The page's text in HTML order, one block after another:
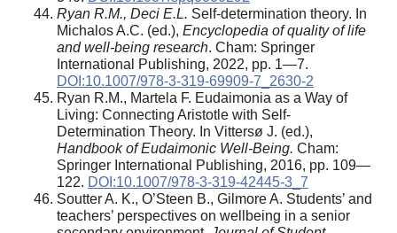
Ryan R.M., Deci E.L. Self-determination theory. In
Michalos A.C. (ed.), Encyclopedia of quality of life
and well-being research. Cham: Springer
International Publishing, 2022, pp. 1—7.
DOI:10.1007/978-3-319-69909-7_2630-2
Ryan R.M., Martela F. Eudaimonia as a Way of
Living: Connecting Aristotle with Self-
Determination Theory. In Vittersø J. (ed.),
Handbook of Eudaimonic Well-Being. Cham:
Springer International Publishing, 2016, pp. 109—
122. DOI:10.1007/978-3-319-42445-3_7
Soutter A. K., O’Steen B., Gilmore A. Students’ and
teachers’ perspectives on wellbeing in a senior